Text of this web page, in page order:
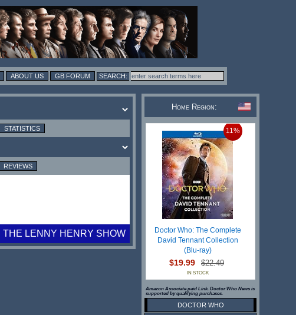
ABOUT US GB FORUM
STATISTICS
REVIEWS
THE LENNY HENRY SHOW
Home Region:
11%
Doctor Who: The Complete
David Tennant Collection
(Blu-ray)
$19.99 $22.49
IN STOCK
Amazon Associate paid Link. Doctor Who News is
supported by qualifying purchases.
DOCTOR WHO